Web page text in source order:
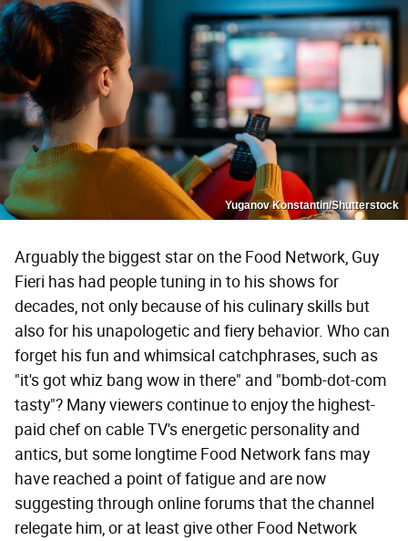
Yuganov Konstantin/Shutterstock
Arguably the biggest star on the Food Network, Guy
Fieri has had people tuning in to his shows for
decades, not only because of his culinary skills but
also for his unapologetic and fiery behavior. Who can
forget his fun and whimsical catchphrases, such as
"it's got whiz bang wow in there" and "bomb-dot-com
tasty"? Many viewers continue to enjoy the highest-
paid chef on cable TV's energetic personality and
antics, but some longtime Food Network fans may
have reached a point of fatigue and are now
suggesting through online forums that the channel
relegate him, or at least give other Food Network